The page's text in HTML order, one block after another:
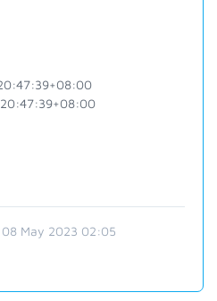
08 May 2023 02:05